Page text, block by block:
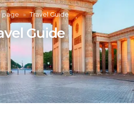
page » Travel Guide
Guide